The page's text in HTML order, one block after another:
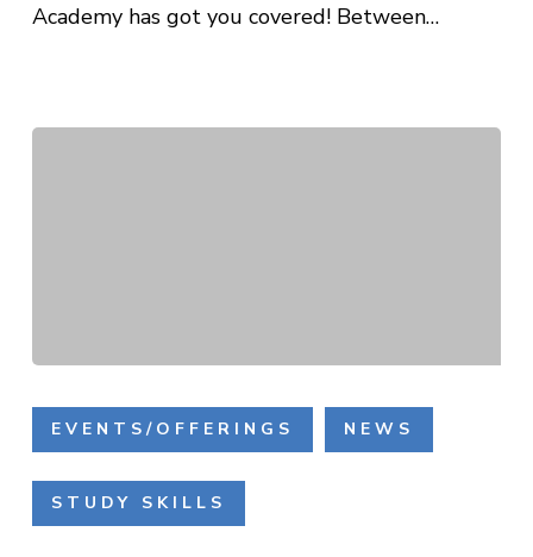
Academy has got you covered! Between…
Literacy
Skills
through
the
EVENTS/OFFERINGS NEWS
STUDY SKILLS